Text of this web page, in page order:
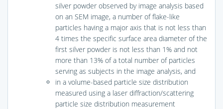
silver powder observed by image analysis based
on an SEM image, a number of flake-like
particles having a major axis that is not less than
4 times the specific surface area diameter of the
first silver powder is not less than 1% and not
more than 13% of a total number of particles
serving as subjects in the image analysis, and
in a volume-based particle size distribution
measured using a laser diffraction/scattering
particle size distribution measurement